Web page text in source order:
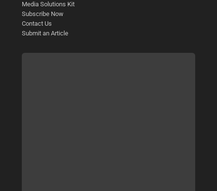
Media Solutions Kit
Subscribe Now
Contact Us
Submit an Article